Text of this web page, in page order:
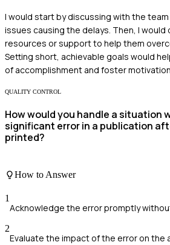
I would start by discussing with the
issues causing the delays. Then, I would
resources or support to help them
Setting short, achievable goals would
of accomplishment and foster
QUALITY CONTROL
How would you handle a situation
significant error in a publication
printed?
How to Answer
1
Acknowledge the error promptly
2
Evaluate the impact of the error on the